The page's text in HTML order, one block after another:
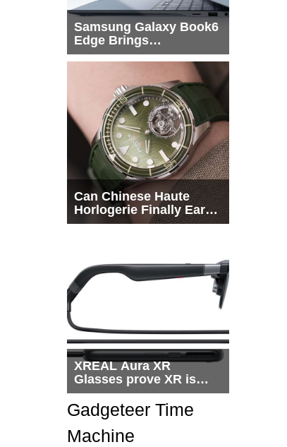
Samsung Galaxy Book6
Edge Brings
Snapdragon X2 Elite to
Can Chinese Haute
Horlogerie Finally Earn
a Seat Beside
XREAL Aura XR
Glasses prove XR is
getting practical, but
$1,500 is still too much
for most people
Gadgeteer Time
Machine